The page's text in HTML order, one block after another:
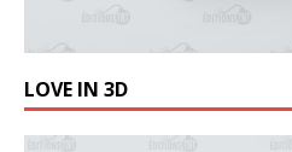
LOVE IN 3D